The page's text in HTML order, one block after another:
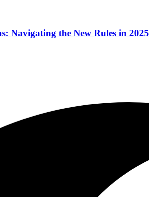
Navigating the New Rules in 2025